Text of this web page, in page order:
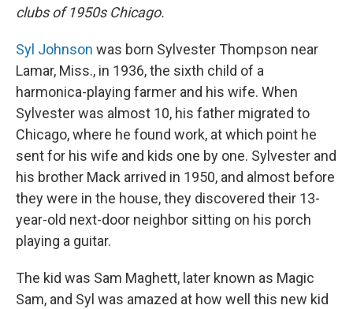
clubs of 1950s Chicago.
Syl Johnson was born Sylvester Thompson near
Lamar, Miss., in 1936, the sixth child of a
harmonica-playing farmer and his wife. When
Sylvester was almost 10, his father migrated to
Chicago, where he found work, at which point he
sent for his wife and kids one by one. Sylvester and
his brother Mack arrived in 1950, and almost before
they were in the house, they discovered their 13-
year-old next-door neighbor sitting on his porch
playing a guitar.
The kid was Sam Maghett, later known as Magic
Sam, and Syl was amazed at how well this new kid